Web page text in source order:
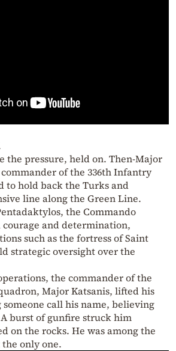
the pressure, held on. Then-Major
of the 336th Infantry
to hold back the Turks and
line along the Green Line.
the Commando
courage and determination,
such as the fortress of Saint
strategic oversight over the
the commander of the
Major Katsanis, lifted his
call his name, believing
burst of gunfire struck him
on the rocks. He was among the
only one.